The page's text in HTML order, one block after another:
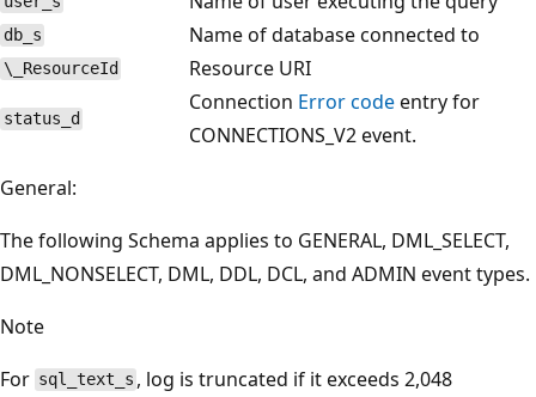
db_s Name of database connected to
\_ResourceId Resource URI
status_d
Connection Error codeentry for
CONNECTIONS_V2 event.
General:
The following Schema applies to GENERAL, DML_SELECT,
DML_NONSELECT, DML, DDL, DCL, and ADMIN event types.
Note
For sql_text_s , log is truncated if it exceeds 2,048